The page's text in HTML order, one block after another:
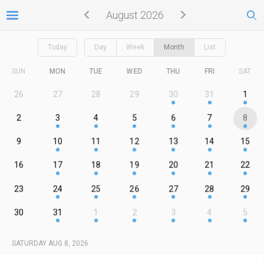
August 2026
Today Day Week Month List
SUN MON TUE WED THU FRI SAT
26 27 28 29 30 31 1
2 3 4 5 6 7 8
9 10 11 12 13 14 15
16 17 18 19 20 21 22
23 24 25 26 27 28 29
30 31 1 2 3 4 5
SATURDAY AUG 8, 2026